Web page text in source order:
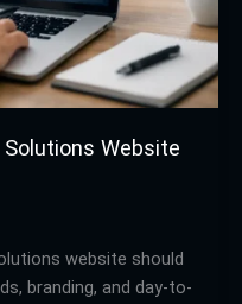
Website
website should
branding, and day-to-